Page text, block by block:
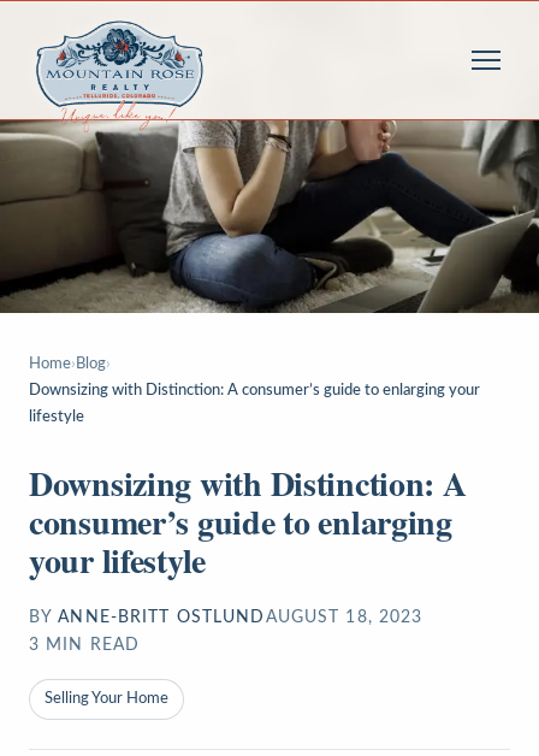
Home› Blog›
Downsizing with Distinction: A consumer’s guide to enlarging your
lifestyle
Downsizing with Distinction: A
consumer’s guide to enlarging
your lifestyle
BY ANNE-BRITT OSTLUND AUGUST 18, 2023
3 MIN READ
Selling Your Home